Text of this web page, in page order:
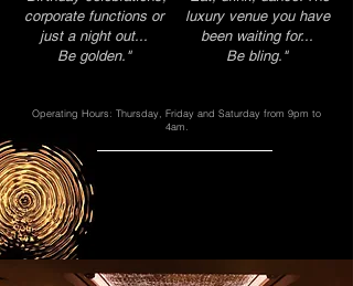
corporate functions or
just a night out...
Be golden."
luxury venue you have
been waiting for...
Be bling."
Operating Hours: Thursday, Friday and Saturday from 9pm to
4am.